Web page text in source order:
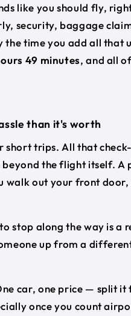
like you should fly,
security, baggage
time you add all that
49 minutes, and all
than it's worth
trips. All that
the flight itself. A
walk out your front
stop along the way is a
up from a
car, one price — split
once you count